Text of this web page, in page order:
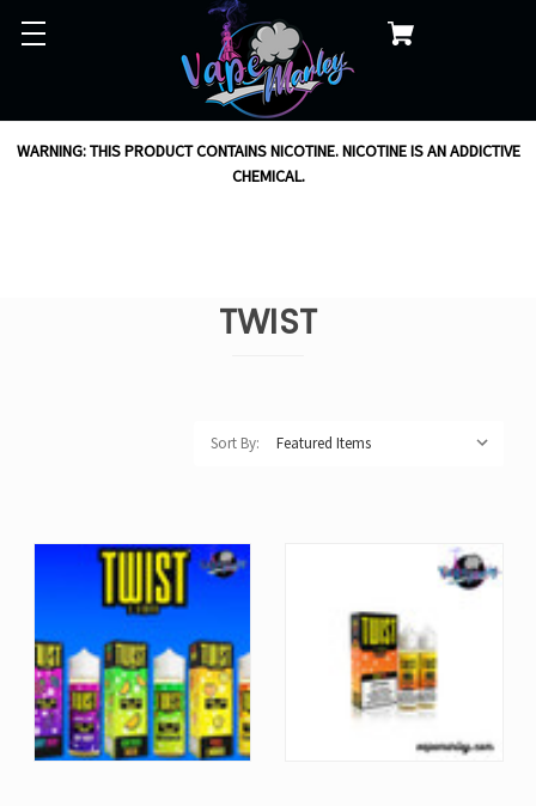
WARNING: THIS PRODUCT CONTAINS NICOTINE. NICOTINE IS AN ADDICTIVE
CHEMICAL.
TWIST
Sort By: